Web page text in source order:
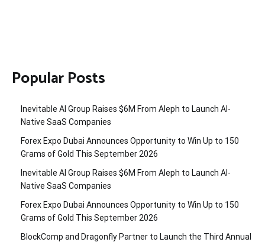
Popular Posts
Inevitable AI Group Raises $6M From Aleph to Launch AI-
Native SaaS Companies
Forex Expo Dubai Announces Opportunity to Win Up to 150
Grams of Gold This September 2026
Inevitable AI Group Raises $6M From Aleph to Launch AI-
Native SaaS Companies
Forex Expo Dubai Announces Opportunity to Win Up to 150
Grams of Gold This September 2026
BlockComp and Dragonfly Partner to Launch the Third Annual